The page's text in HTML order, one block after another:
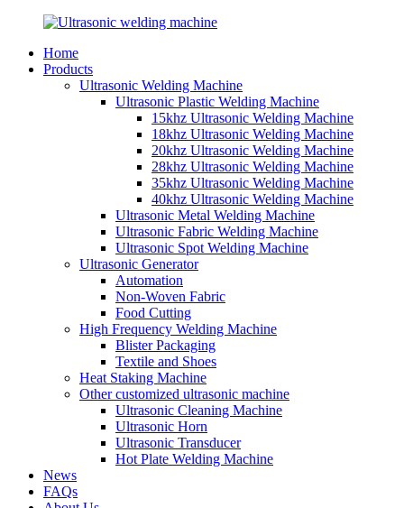
Home
Products
Ultrasonic Welding Machine
Ultrasonic Plastic Welding Machine
15khz Ultrasonic Welding Machine
18khz Ultrasonic Welding Machine
20khz Ultrasonic Welding Machine
28khz Ultrasonic Welding Machine
35khz Ultrasonic Welding Machine
40khz Ultrasonic Welding Machine
Ultrasonic Metal Welding Machine
Ultrasonic Fabric Welding Machine
Ultrasonic Spot Welding Machine
Ultrasonic Generator
Automation
Non-Woven Fabric
Food Cutting
High Frequency Welding Machine
Blister Packaging
Textile and Shoes
Heat Staking Machine
Other customized ultrasonic machine
Ultrasonic Cleaning Machine
Ultrasonic Horn
Ultrasonic Transducer
Hot Plate Welding Machine
News
FAQs